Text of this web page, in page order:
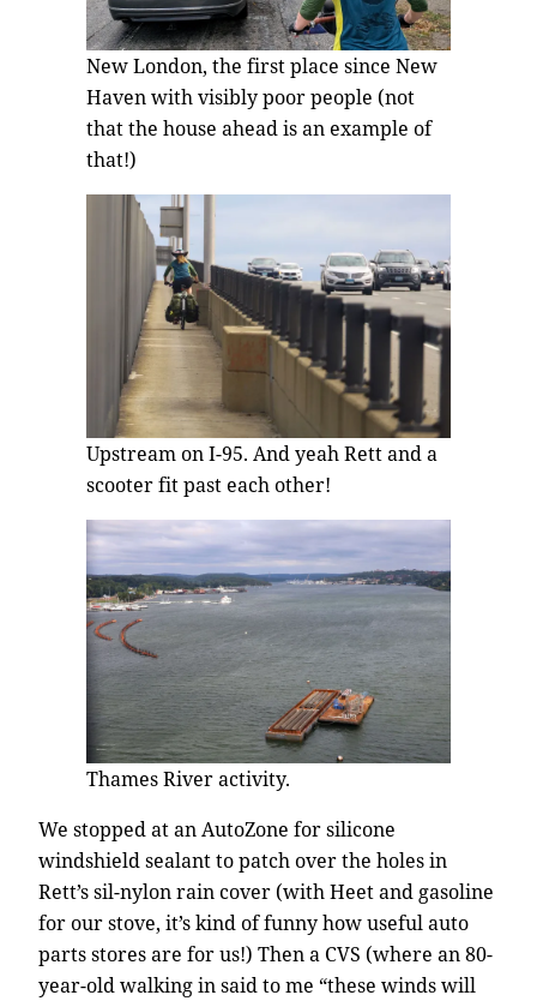
New London, the first place since New
Haven with visibly poor people (not
that the house ahead is an example of
that!)
Upstream on I-95. And yeah Rett and a
scooter fit past each other!
Thames River activity.
We stopped at an AutoZone for silicone
windshield sealant to patch over the holes in
Rett’s sil-nylon rain cover (with Heet and gasoline
for our stove, it’s kind of funny how useful auto
parts stores are for us!) Then a CVS (where an 80-
year-old walking in said to me “these winds will